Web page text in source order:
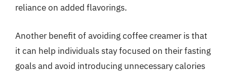
reliance on added flavorings.
Another benefit of avoiding coffee creamer is that
it can help individuals stay focused on their fasting
goals and avoid introducing unnecessary calories